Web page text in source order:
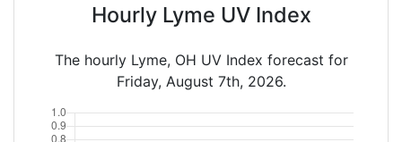
Hourly Lyme UV Index
The hourly Lyme, OH UV Index forecast for
Friday, August 7th, 2026.